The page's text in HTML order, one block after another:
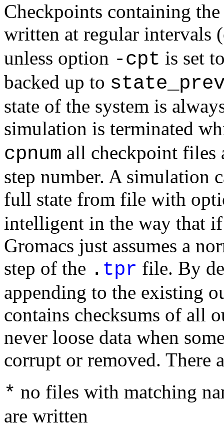
Checkpoints containing
written at regular intervals
unless option -cpt is set
backed up to
state of the system is
simulation is terminated
cpnum all checkpoint files
step number. A simulation
full state from file with
intelligent in the way that
Gromacs just assumes a
step of the . tpr file. By
appending to the existing
contains checksums of all
never loose data when
corrupt or removed. There
* no files with matching
are written